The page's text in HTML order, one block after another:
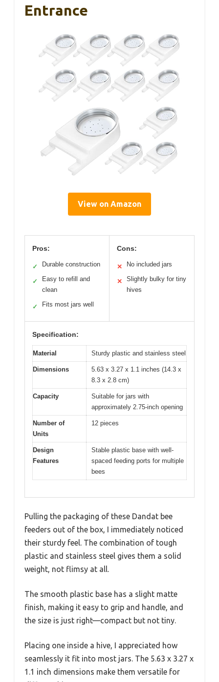
Entrance
View on Amazon
Pros:
✓ Durable construction
✓
Easy to refill and
clean
✓ Fits most jars well
Cons:
✕ No included jars
✕
Slightly bulky for tiny
hives
Specification:
Material Sturdy plastic and stainless steel
Dimensions
5.63 x 3.27 x 1.1 inches (14.3 x
8.3 x 2.8 cm)
Capacity
Suitable for jars with
approximately 2.75-inch opening
Number of
Units
12 pieces
Design
Features
Stable plastic base with well-
spaced feeding ports for multiple
bees
Pulling the packaging of these Dandat bee
feeders out of the box, I immediately noticed
their sturdy feel. The combination of tough
plastic and stainless steel gives them a solid
weight, not flimsy at all.
The smooth plastic base has a slight matte
finish, making it easy to grip and handle, and
the size is just right—compact but not tiny.
Placing one inside a hive, I appreciated how
seamlessly it fit into most jars. The 5.63 x 3.27 x
1.1 inch dimensions make them versatile for